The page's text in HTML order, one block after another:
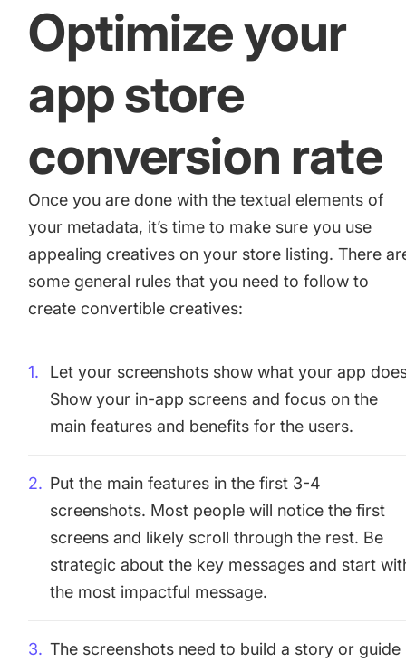
Optimize your
app store
conversion rate
Once you are done with the textual elements of
your metadata, it’s time to make sure you use
appealing creatives on your store listing. There
some general rules that you need to follow to
create convertible creatives:
Let your screenshots show what your app
Show your in-app screens and focus on the
main features and benefits for the users.
Put the main features in the first 3-4
screenshots. Most people will notice the first
screens and likely scroll through the rest. Be
strategic about the key messages and start
the most impactful message.
The screenshots need to build a story or guide